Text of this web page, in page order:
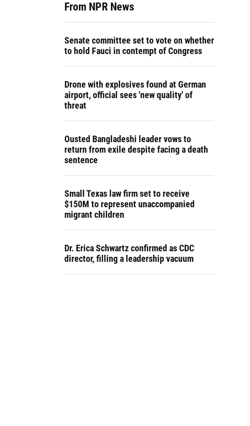
From NPR News
Senate committee set to vote on whether
to hold Fauci in contempt of Congress
Drone with explosives found at German
airport, official sees 'new quality' of
threat
Ousted Bangladeshi leader vows to
return from exile despite facing a death
sentence
Small Texas law firm set to receive
$150M to represent unaccompanied
migrant children
Dr. Erica Schwartz confirmed as CDC
director, filling a leadership vacuum